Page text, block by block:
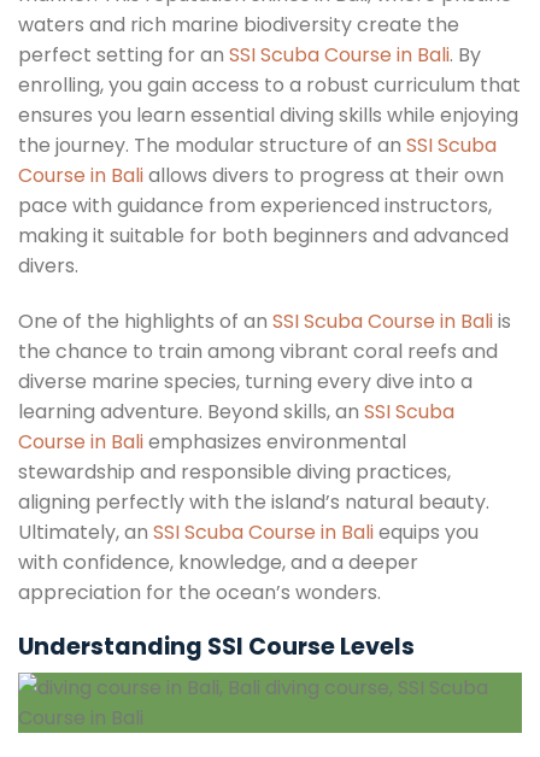
waters and rich marine biodiversity create the
perfect setting for an SSI Scuba Course in Bali. By
enrolling, you gain access to a robust curriculum that
ensures you learn essential diving skills while enjoying
the journey. The modular structure of an SSI Scuba
Course in Baliallows divers to progress at their own
pace with guidance from experienced instructors,
making it suitable for both beginners and advanced
divers.
One of the highlights of an SSI Scuba Course in Baliis
the chance to train among vibrant coral reefs and
diverse marine species, turning every dive into a
learning adventure. Beyond skills, an SSI Scuba
Course in Baliemphasizes environmental
stewardship and responsible diving practices,
aligning perfectly with the island’s natural beauty.
Ultimately, an SSI Scuba Course in Baliequips you
with confidence, knowledge, and a deeper
appreciation for the ocean’s wonders.
Understanding SSI Course Levels